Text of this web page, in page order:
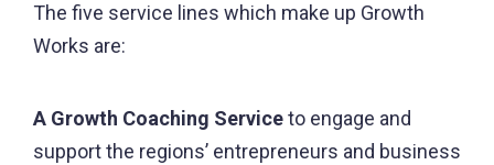
The five service lines which make up Growth
Works are:
A Growth Coaching Serviceto engage and
support the regions’ entrepreneurs and business